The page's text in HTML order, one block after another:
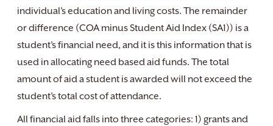
individual’s education and living costs. The remainder
or difference (COA minus Student Aid Index (SA1)) is a
student’s financial need, and it is this information that is
used in allocating need based aid funds. The total
amount of aid a student is awarded will not exceed the
student’s total cost of attendance.
All financial aid falls into three categories: 1) grants and